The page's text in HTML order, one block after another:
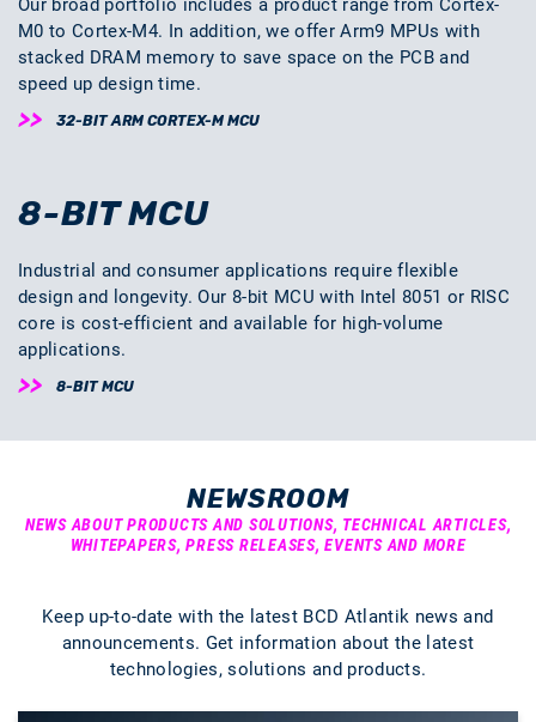
Our broad portfolio includes a product range from Cortex-
M0 to Cortex-M4. In addition, we offer Arm9 MPUs with
stacked DRAM memory to save space on the PCB and
speed up design time.
32-BIT ARM CORTEX-M MCU
8-BIT MCU
Industrial and consumer applications require flexible
design and longevity. Our 8-bit MCU with Intel 8051 or RISC
core is cost-efficient and available for high-volume
applications.
8-BIT MCU
NEWSROOM
NEWS ABOUT PRODUCTS AND SOLUTIONS, TECHNICAL ARTICLES,
WHITEPAPERS, PRESS RELEASES, EVENTS AND MORE
Keep up-to-date with the latest BCD Atlantik news and
announcements. Get information about the latest
technologies, solutions and products.